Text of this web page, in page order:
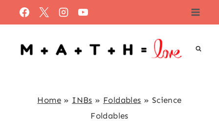
to
content
Home» INBs » Foldables » Science
Foldables